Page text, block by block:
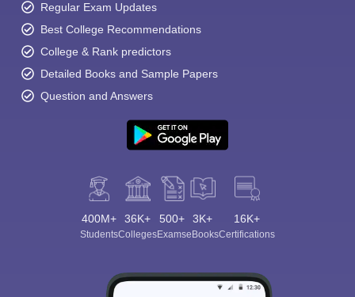
Regular Exam Updates
Best College Recommendations
College & Rank predictors
Detailed Books and Sample Papers
Question and Answers
400M+
Students
36K+
Colleges
500+
Exams
3K+
eBooks
16K+
Certifications